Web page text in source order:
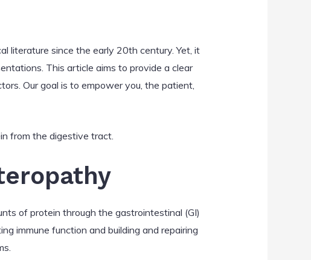
literature since the early 20th century. Yet, it
This article aims to provide a clear
Our goal is to empower you, the patient,
from the digestive tract.
of protein through the gastrointestinal (GI)
immune function and building and repairing